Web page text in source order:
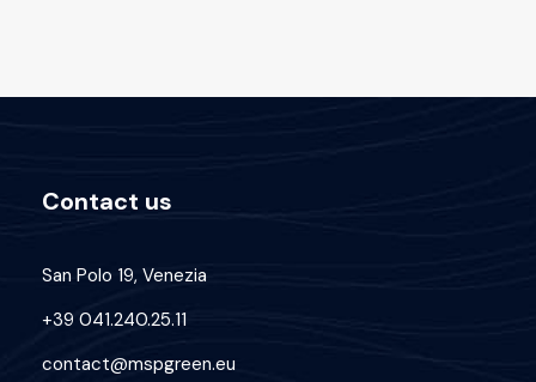
Contact us
San Polo 19, Venezia
+39 041.240.25.11
contact@mspgreen.eu